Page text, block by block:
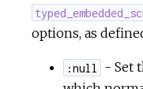
options, as
:null - Set